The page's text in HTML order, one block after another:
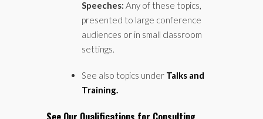
Speeches: Any of these topics,
presented to large conference
audiences or in small classroom
settings.
See also topics under Talks and
Training.